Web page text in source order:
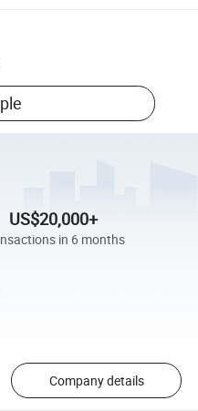
US$20,000+
in 6 months
Company details